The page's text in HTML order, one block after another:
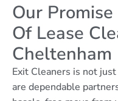
Our
Of Lease
Cheltenham
Exit Cleaners is not
are dependable